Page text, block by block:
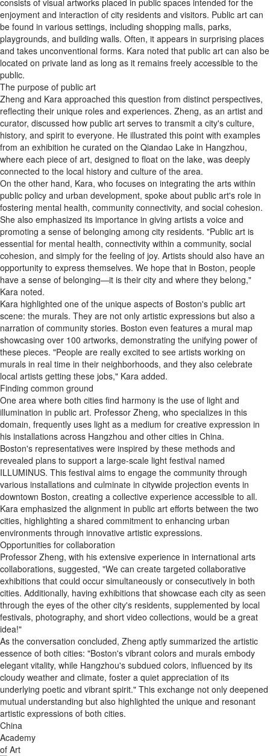
consists of visual artworks placed in public spaces intended for the
enjoyment and interaction of city residents and visitors. Public art can
be found in various settings, including shopping malls, parks,
playgrounds, and building walls. Often, it appears in surprising places
and takes unconventional forms. Kara noted that public art can also be
located on private land as long as it remains freely accessible to the
public.
The purpose of public art
Zheng and Kara approached this question from distinct perspectives,
reflecting their unique roles and experiences. Zheng, as an artist and
curator, discussed how public art serves to transmit a city's culture,
history, and spirit to everyone. He illustrated this point with examples
from an exhibition he curated on the Qiandao Lake in Hangzhou,
where each piece of art, designed to float on the lake, was deeply
connected to the local history and culture of the area.
On the other hand, Kara, who focuses on integrating the arts within
public policy and urban development, spoke about public art's role in
fostering mental health, community connectivity, and social cohesion.
She also emphasized its importance in giving artists a voice and
promoting a sense of belonging among city residents. "Public art is
essential for mental health, connectivity within a community, social
cohesion, and simply for the feeling of joy. Artists should also have an
opportunity to express themselves. We hope that in Boston, people
have a sense of belonging—it is their city and where they belong,"
Kara noted.
Kara highlighted one of the unique aspects of Boston's public art
scene: the murals. They are not only artistic expressions but also a
narration of community stories. Boston even features a mural map
showcasing over 100 artworks, demonstrating the unifying power of
these pieces. "People are really excited to see artists working on
murals in real time in their neighborhoods, and they also celebrate
local artists getting these jobs," Kara added.
Finding common ground
One area where both cities find harmony is the use of light and
illumination in public art. Professor Zheng, who specializes in this
domain, frequently uses light as a medium for creative expression in
his installations across Hangzhou and other cities in China.
Boston's representatives were inspired by these methods and
revealed plans to support a large-scale light festival named
ILLUMINUS. This festival aims to engage the community through
various installations and culminate in citywide projection events in
downtown Boston, creating a collective experience accessible to all.
Kara emphasized the alignment in public art efforts between the two
cities, highlighting a shared commitment to enhancing urban
environments through innovative artistic expressions.
Opportunities for collaboration
Professor Zheng, with his extensive experience in international arts
collaborations, suggested, "We can create targeted collaborative
exhibitions that could occur simultaneously or consecutively in both
cities. Additionally, having exhibitions that showcase each city as seen
through the eyes of the other city's residents, supplemented by local
festivals, photography, and short video collections, would be a great
idea!"
As the conversation concluded, Zheng aptly summarized the artistic
essence of both cities: "Boston's vibrant colors and murals embody
elegant vitality, while Hangzhou's subdued colors, influenced by its
cloudy weather and climate, foster a quiet appreciation of its
underlying poetic and vibrant spirit." This exchange not only deepened
mutual understanding but also highlighted the unique and resonant
artistic expressions of both cities.
China
Academy
of Art